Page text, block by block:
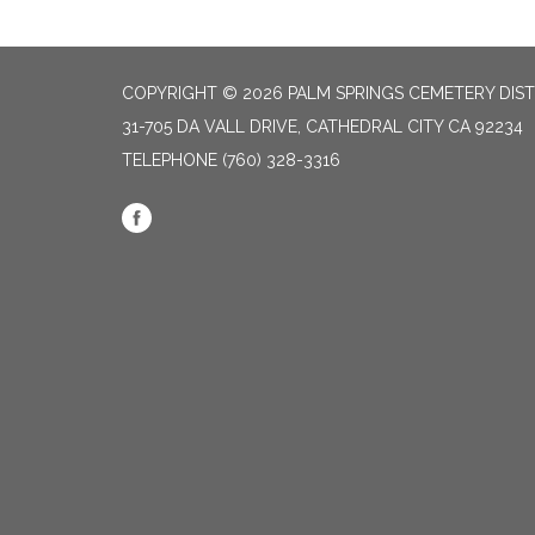
COPYRIGHT © 2026 PALM SPRINGS CEMETERY
31-705 DA VALL DRIVE, CATHEDRAL CITY CA 92234
TELEPHONE (760) 328-3316